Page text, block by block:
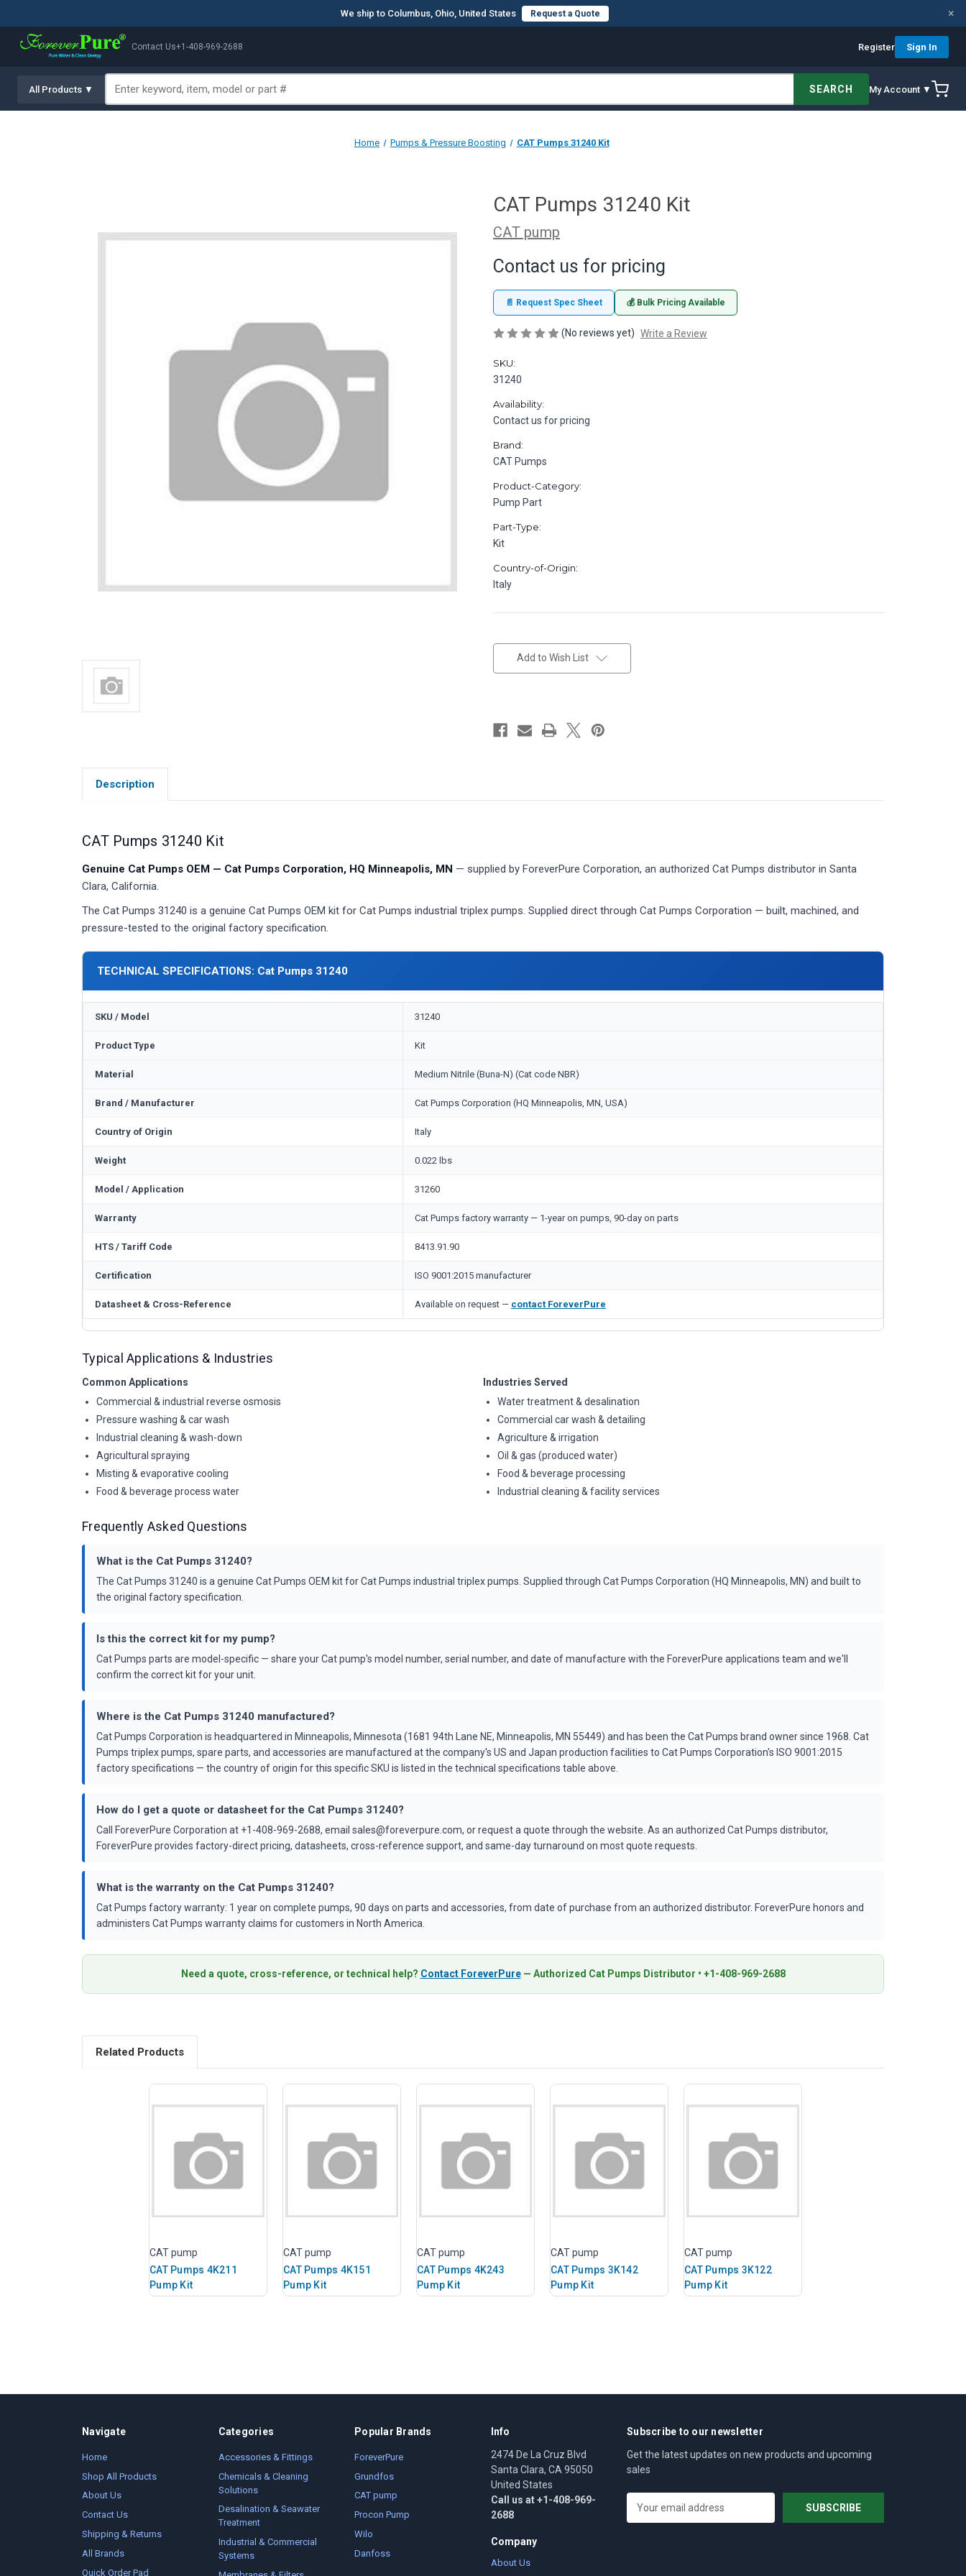
We ship to Columbus, Ohio, United States Request a Quote ×
Contact Us+1-408-969-2688 Register Sign In
All Products ▼ SEARCH My Account ▼
Home Pumps & Pressure Boosting CAT Pumps 31240 Kit
CAT Pumps 31240 Kit
CAT pump
Contact us for pricing
📄 Request Spec Sheet 💰 Bulk Pricing Available
(No reviews yet) Write a Review
SKU:
31240
Availability:
Contact us for pricing
Brand:
CAT Pumps
Product-Category:
Pump Part
Part-Type:
Kit
Country-of-Origin:
Italy
Add to Wish List
Description
CAT Pumps 31240 Kit
Genuine Cat Pumps OEM — Cat Pumps Corporation, HQ Minneapolis, MN — supplied by ForeverPure Corporation, an authorized Cat Pumps distributor in Santa
Clara, California.
The Cat Pumps 31240 is a genuine Cat Pumps OEM kit for Cat Pumps industrial triplex pumps. Supplied direct through Cat Pumps Corporation — built, machined, and
pressure-tested to the original factory specification.
TECHNICAL SPECIFICATIONS: Cat Pumps 31240
SKU / Model 31240
Product Type Kit
Material Medium Nitrile (Buna-N) (Cat code NBR)
Brand / Manufacturer Cat Pumps Corporation (HQ Minneapolis, MN, USA)
Country of Origin Italy
Weight 0.022 lbs
Model / Application 31260
Warranty Cat Pumps factory warranty — 1-year on pumps, 90-day on parts
HTS / Tariff Code 8413.91.90
Certification ISO 9001:2015 manufacturer
Datasheet & Cross-Reference Available on request — contact ForeverPure
Typical Applications & Industries
Common Applications
Commercial & industrial reverse osmosis
Pressure washing & car wash
Industrial cleaning & wash-down
Agricultural spraying
Misting & evaporative cooling
Food & beverage process water
Industries Served
Water treatment & desalination
Commercial car wash & detailing
Agriculture & irrigation
Oil & gas (produced water)
Food & beverage processing
Industrial cleaning & facility services
Frequently Asked Questions
What is the Cat Pumps 31240?
The Cat Pumps 31240 is a genuine Cat Pumps OEM kit for Cat Pumps industrial triplex pumps. Supplied through Cat Pumps Corporation (HQ Minneapolis, MN) and built to
the original factory specification.
Is this the correct kit for my pump?
Cat Pumps parts are model-specific — share your Cat pump's model number, serial number, and date of manufacture with the ForeverPure applications team and we'll
confirm the correct kit for your unit.
Where is the Cat Pumps 31240 manufactured?
Cat Pumps Corporation is headquartered in Minneapolis, Minnesota (1681 94th Lane NE, Minneapolis, MN 55449) and has been the Cat Pumps brand owner since 1968. Cat
Pumps triplex pumps, spare parts, and accessories are manufactured at the company's US and Japan production facilities to Cat Pumps Corporation's ISO 9001:2015
factory specifications — the country of origin for this specific SKU is listed in the technical specifications table above.
How do I get a quote or datasheet for the Cat Pumps 31240?
Call ForeverPure Corporation at +1-408-969-2688, email sales@foreverpure.com, or request a quote through the website. As an authorized Cat Pumps distributor,
ForeverPure provides factory-direct pricing, datasheets, cross-reference support, and same-day turnaround on most quote requests.
What is the warranty on the Cat Pumps 31240?
Cat Pumps factory warranty: 1 year on complete pumps, 90 days on parts and accessories, from date of purchase from an authorized distributor. ForeverPure honors and
administers Cat Pumps warranty claims for customers in North America.
Need a quote, cross-reference, or technical help? Contact ForeverPure— Authorized Cat Pumps Distributor • +1-408-969-2688
Related Products
CAT pump
CAT Pumps 4K211
Pump Kit
CAT pump
CAT Pumps 4K151
Pump Kit
CAT pump
CAT Pumps 4K243
Pump Kit
CAT pump
CAT Pumps 3K142
Pump Kit
CAT pump
CAT Pumps 3K122
Pump Kit
Navigate
Home
Shop All Products
About Us
Contact Us
Shipping & Returns
All Brands
Quick Order Pad
Categories
Accessories & Fittings
Chemicals & Cleaning
Solutions
Desalination & Seawater
Treatment
Industrial & Commercial
Systems
Popular Brands
ForeverPure
Grundfos
CAT pump
Procon Pump
Wilo
Danfoss
Info
2474 De La Cruz Blvd
Santa Clara, CA 95050
United States
Call us at +1-408-969-
2688
Company
About Us
Subscribe to our newsletter
Get the latest updates on new products and upcoming
sales